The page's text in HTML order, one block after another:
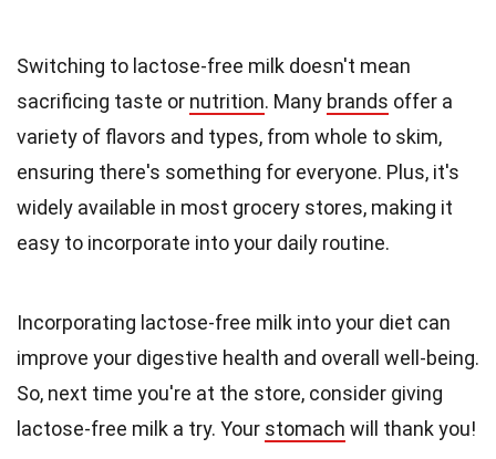
Switching to lactose-free milk doesn't mean
sacrificing taste or nutrition. Many brands offer a
variety of flavors and types, from whole to skim,
ensuring there's something for everyone. Plus, it's
widely available in most grocery stores, making it
easy to incorporate into your daily routine.
Incorporating lactose-free milk into your diet can
improve your digestive health and overall well-being.
So, next time you're at the store, consider giving
lactose-free milk a try. Your stomach will thank you!